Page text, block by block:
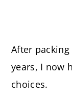
After
years, I now
choices.